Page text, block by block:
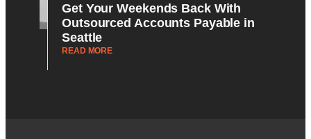
Get Your Weekends Back With
Outsourced Accounts Payable in
Seattle
READ MORE